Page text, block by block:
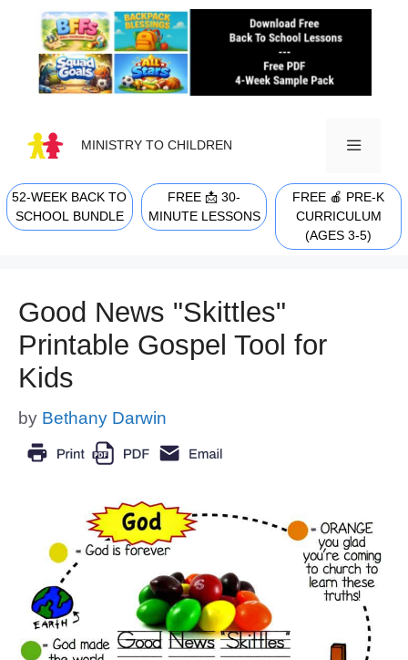
content
MINISTRY TO CHILDREN
MENU
52-WEEK BACK TO
SCHOOL BUNDLE
FREE 📩 30-
MINUTE LESSONS
FREE 🍎 PRE-K
CURRICULUM
(AGES 3-5)
Good News "Skittles"
Printable Gospel Tool for
Kids
by Bethany Darwin